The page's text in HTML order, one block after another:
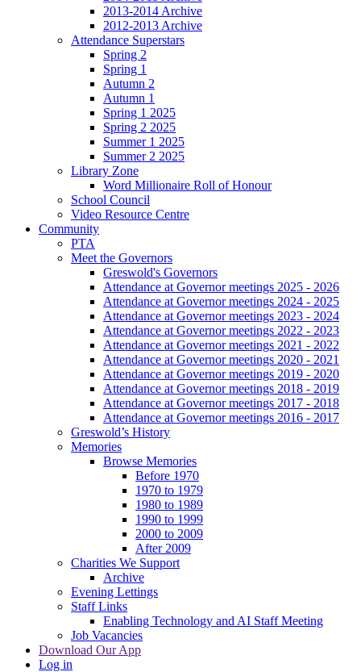
2013-2014 Archive
2012-2013 Archive
Attendance Superstars
Spring 2
Spring 1
Autumn 2
Autumn 1
Spring 1 2025
Spring 2 2025
Summer 1 2025
Summer 2 2025
Library Zone
Word Millionaire Roll of Honour
School Council
Video Resource Centre
Community
PTA
Meet the Governors
Greswold's Governors
Attendance at Governor meetings 2025 - 2026
Attendance at Governor meetings 2024 - 2025
Attendance at Governor meetings 2023 - 2024
Attendance at Governor meetings 2022 - 2023
Attendance at Governor meetings 2021 - 2022
Attendance at Governor meetings 2020 - 2021
Attendance at Governor meetings 2019 - 2020
Attendance at Governor meetings 2018 - 2019
Attendance at Governor meetings 2017 - 2018
Attendance at Governor meetings 2016 - 2017
Greswold’s History
Memories
Browse Memories
Before 1970
1970 to 1979
1980 to 1989
1990 to 1999
2000 to 2009
After 2009
Charities We Support
Archive
Evening Lettings
Staff Links
Enabling Technology and AI Staff Meeting
Job Vacancies
Download Our App
Log in